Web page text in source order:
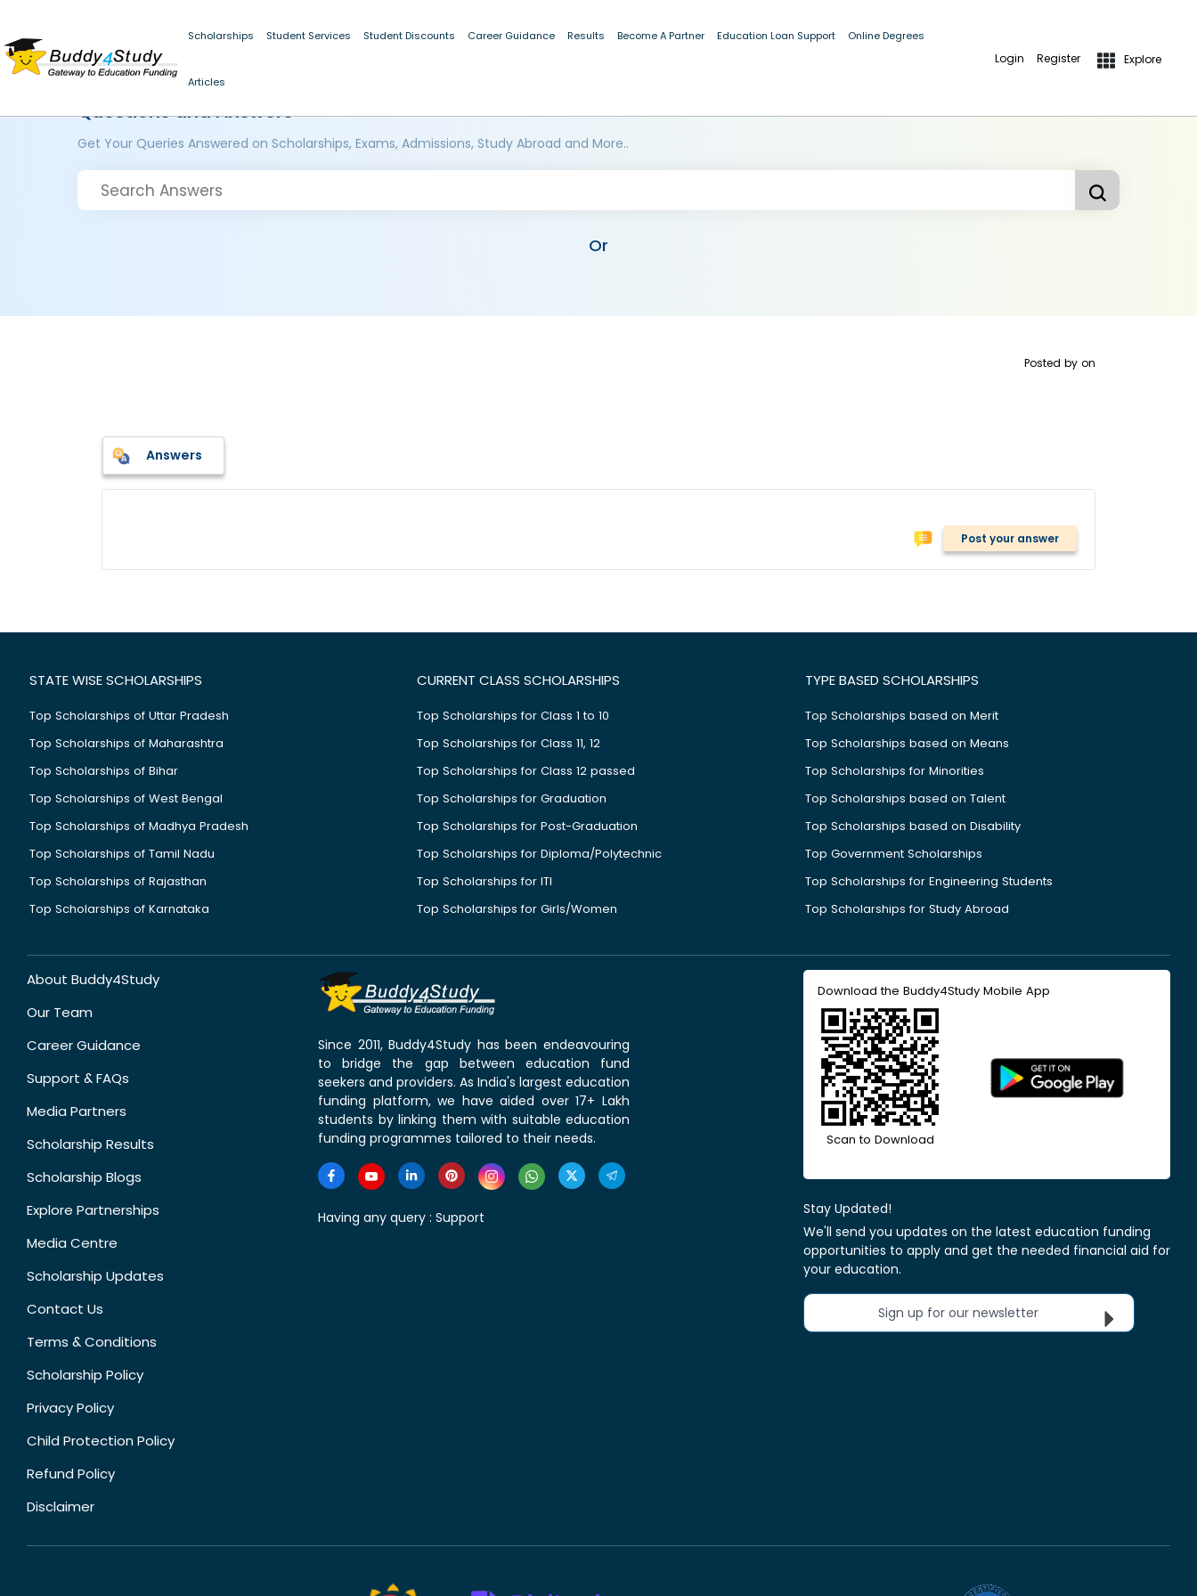
Scholarships Student Services Student Discounts Career Guidance Results Become A Partner Education Loan Support Online Degrees
Articles
Login Register Explore
Questions and Answers
Get Your Queries Answered on Scholarships, Exams, Admissions, Study Abroad and More..
Or
Posted by on
Answers
Post your answer
STATE WISE SCHOLARSHIPS
Top Scholarships of Uttar Pradesh
Top Scholarships of Maharashtra
Top Scholarships of Bihar
Top Scholarships of West Bengal
Top Scholarships of Madhya Pradesh
Top Scholarships of Tamil Nadu
Top Scholarships of Rajasthan
Top Scholarships of Karnataka
CURRENT CLASS SCHOLARSHIPS
Top Scholarships for Class 1 to 10
Top Scholarships for Class 11, 12
Top Scholarships for Class 12 passed
Top Scholarships for Graduation
Top Scholarships for Post-Graduation
Top Scholarships for Diploma/Polytechnic
Top Scholarships for ITI
Top Scholarships for Girls/Women
TYPE BASED SCHOLARSHIPS
Top Scholarships based on Merit
Top Scholarships based on Means
Top Scholarships for Minorities
Top Scholarships based on Talent
Top Scholarships based on Disability
Top Government Scholarships
Top Scholarships for Engineering Students
Top Scholarships for Study Abroad
About Buddy4Study
Our Team
Career Guidance
Support & FAQs
Media Partners
Scholarship Results
Scholarship Blogs
Explore Partnerships
Media Centre
Scholarship Updates
Contact Us
Terms & Conditions
Scholarship Policy
Privacy Policy
Child Protection Policy
Refund Policy
Disclaimer
Since 2011, Buddy4Study has been endeavouring
to bridge the gap between education fund
seekers and providers. As India's largest education
funding platform, we have aided over 17+ Lakh
students by linking them with suitable education
funding programmes tailored to their needs.
Having any query : Support
Download the Buddy4Study Mobile App
Scan to Download
Stay Updated!
We'll send you updates on the latest education funding
opportunities to apply and get the needed financial aid for
your education.
Sign up for our newsletter